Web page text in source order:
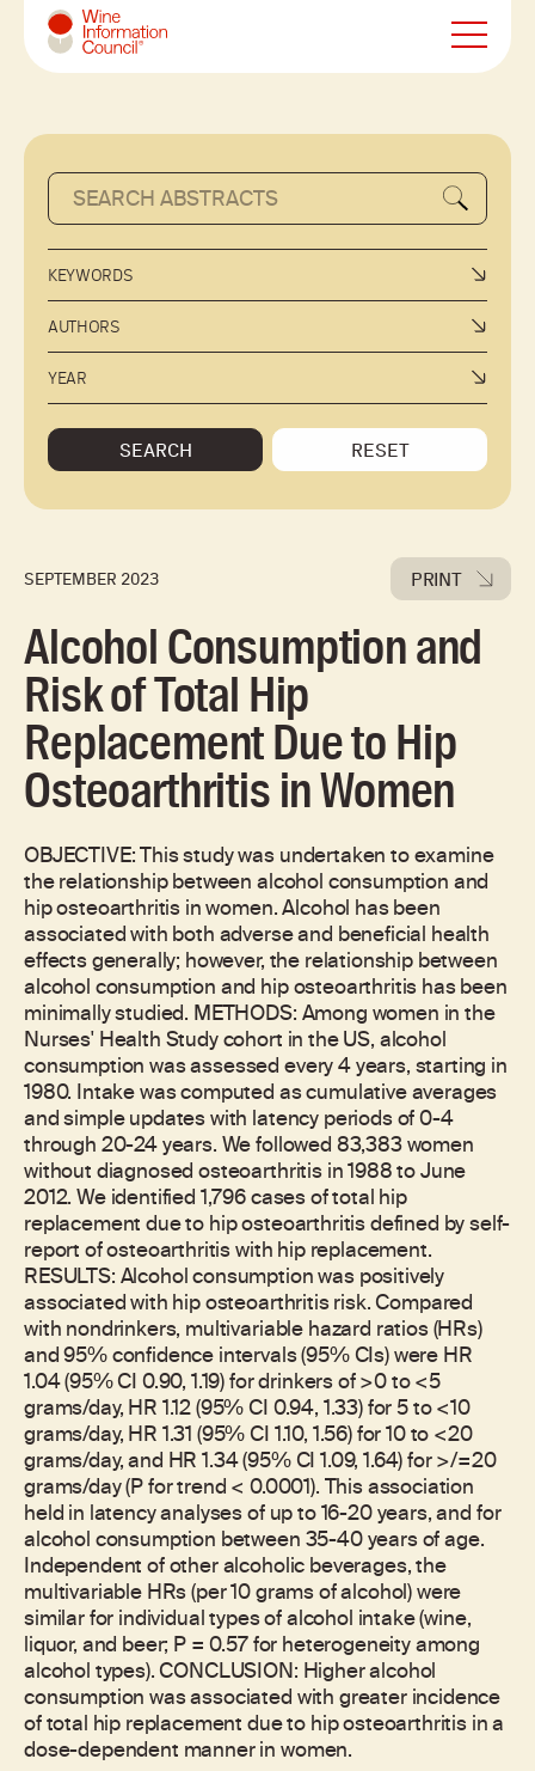
Wine Information Council
KEYWORDS
AUTHORS
YEAR
SEARCH RESET
SEPTEMBER 2023 PRINT
Alcohol Consumption and
Risk of Total Hip
Replacement Due to Hip
Osteoarthritis in Women
OBJECTIVE: This study was undertaken to examine
the relationship between alcohol consumption and
hip osteoarthritis in women. Alcohol has been
associated with both adverse and beneficial health
effects generally; however, the relationship between
alcohol consumption and hip osteoarthritis has been
minimally studied. METHODS: Among women in the
Nurses' Health Study cohort in the US, alcohol
consumption was assessed every 4 years, starting in
1980. Intake was computed as cumulative averages
and simple updates with latency periods of 0-4
through 20-24 years. We followed 83,383 women
without diagnosed osteoarthritis in 1988 to June
2012. We identified 1,796 cases of total hip
replacement due to hip osteoarthritis defined by self-
report of osteoarthritis with hip replacement.
RESULTS: Alcohol consumption was positively
associated with hip osteoarthritis risk. Compared
with nondrinkers, multivariable hazard ratios (HRs)
and 95% confidence intervals (95% CIs) were HR
1.04 (95% CI 0.90, 1.19) for drinkers of >0 to <5
grams/day, HR 1.12 (95% CI 0.94, 1.33) for 5 to <10
grams/day, HR 1.31 (95% CI 1.10, 1.56) for 10 to <20
grams/day, and HR 1.34 (95% CI 1.09, 1.64) for >/=20
grams/day (P for trend < 0.0001). This association
held in latency analyses of up to 16-20 years, and for
alcohol consumption between 35-40 years of age.
Independent of other alcoholic beverages, the
multivariable HRs (per 10 grams of alcohol) were
similar for individual types of alcohol intake (wine,
liquor, and beer; P = 0.57 for heterogeneity among
alcohol types). CONCLUSION: Higher alcohol
consumption was associated with greater incidence
of total hip replacement due to hip osteoarthritis in a
dose-dependent manner in women.